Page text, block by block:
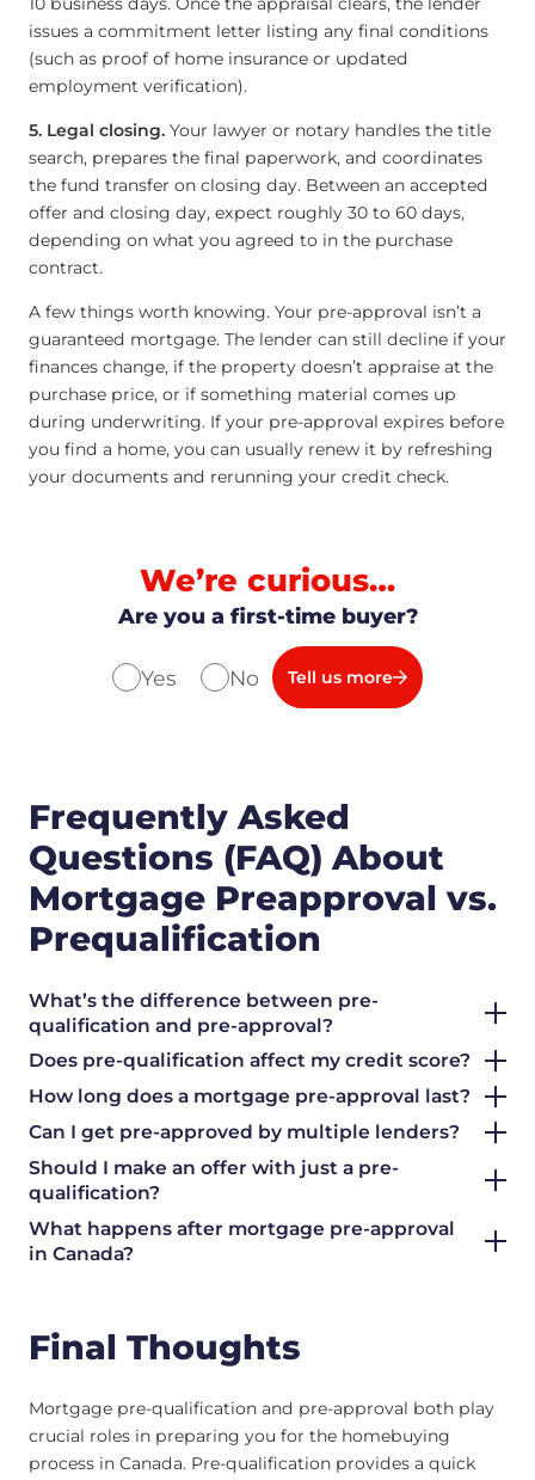
issues a commitment letter listing any final conditions
(such as proof of home insurance or updated
employment verification).
5. Legal closing. Your lawyer or notary handles the title
search, prepares the final paperwork, and coordinates
the fund transfer on closing day. Between an accepted
offer and closing day, expect roughly 30 to 60 days,
depending on what you agreed to in the purchase
contract.
A few things worth knowing. Your pre-approval isn’t a
guaranteed mortgage. The lender can still decline if your
finances change, if the property doesn’t appraise at the
purchase price, or if something material comes up
during underwriting. If your pre-approval expires before
you find a home, you can usually renew it by refreshing
your documents and rerunning your credit check.
We’re curious…
Are you a first-time buyer?
Yes No Tell us more
Frequently Asked
Questions (FAQ) About
Mortgage Preapproval vs.
Prequalification
What’s the difference between pre-
qualification and pre-approval?
Does pre-qualification affect my credit score?
How long does a mortgage pre-approval last?
Can I get pre-approved by multiple lenders?
Should I make an offer with just a pre-
qualification?
What happens after mortgage pre-approval
in Canada?
Final Thoughts
Mortgage pre-qualification and pre-approval both play
crucial roles in preparing you for the homebuying
process in Canada. Pre-qualification provides a quick